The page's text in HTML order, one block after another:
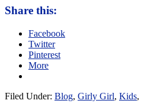
Share this:
Facebook
Twitter
Pinterest
More
Filed Under: Blog, Girly Girl, Kids,